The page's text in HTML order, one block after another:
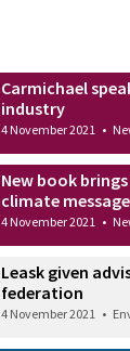
Carmichael
industry
4 November 2021 •
New book
climate
4 November 2021 •
Leask given
federation
4 November 2021 •